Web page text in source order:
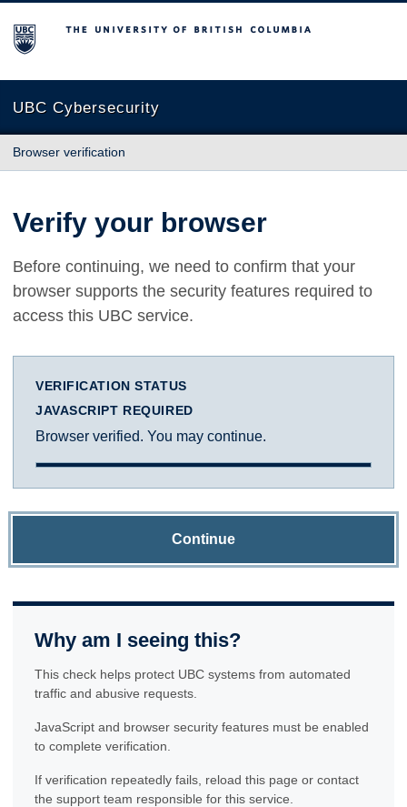
The University of British Columbia
UBC Cybersecurity
Browser verification
Verify your browser
Before continuing, we need to confirm that your
browser supports the security features required to
access this UBC service.
VERIFICATION STATUS
JAVASCRIPT REQUIRED
Browser verified. You may continue.
Continue
Why am I seeing this?
This check helps protect UBC systems from automated
traffic and abusive requests.
JavaScript and browser security features must be enabled
to complete verification.
If verification repeatedly fails, reload this page or contact
the support team responsible for this service.